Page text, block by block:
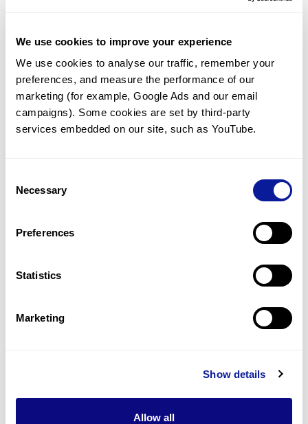
We use cookies to improve your experience
We use cookies to analyse our traffic, remember your
preferences, and measure the performance of our
marketing (for example, Google Ads and our email
campaigns). Some cookies are set by third-party
services embedded on our site, such as YouTube.
Selection
Necessary
Preferences
Statistics
Marketing
Show details
Allow all
Frequently observed phenotypes
(Top 5 only, Patient count*)
*% of total patients presenting each phenotype
is shown in parentheses.
기술